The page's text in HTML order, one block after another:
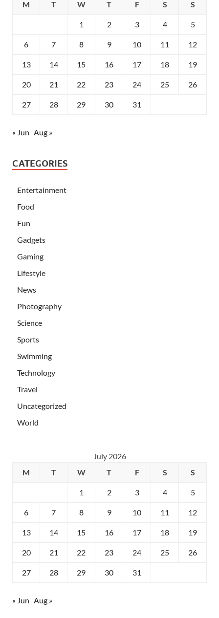
M T W T F S S
1 2 3 4 5
6 7 8 9 10 11 12
13 14 15 16 17 18 19
20 21 22 23 24 25 26
27 28 29 30 31
« Jun Aug »
CATEGORIES
Entertainment
Food
Fun
Gadgets
Gaming
Lifestyle
News
Photography
Science
Sports
Swimming
Technology
Travel
Uncategorized
World
July 2026
M
T W T F S S
1 2 3 4 5
6 7 8 9 10 11 12
13 14 15 16 17 18 19
20 21 22 23 24 25 26
27 28 29 30 31
« Jun Aug »